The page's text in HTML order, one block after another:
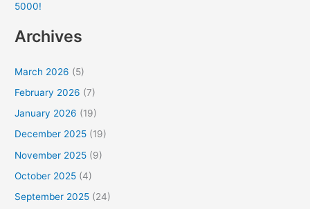
5000!
Archives
March 2026 (5)
February 2026 (7)
January 2026 (19)
December 2025 (19)
November 2025 (9)
October 2025 (4)
September 2025 (24)